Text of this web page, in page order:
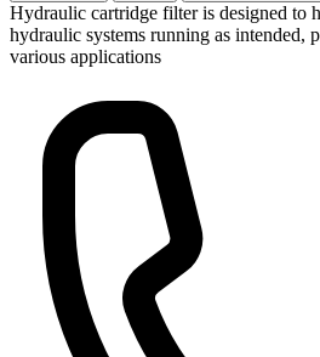
Hydraulic cartridge filter is designed to
hydraulic systems running as intended,
various applications